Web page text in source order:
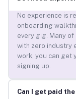
No experience is
onboarding
every gig. Many of
with zero industry
work, you can get
signing up.
Can I get paid